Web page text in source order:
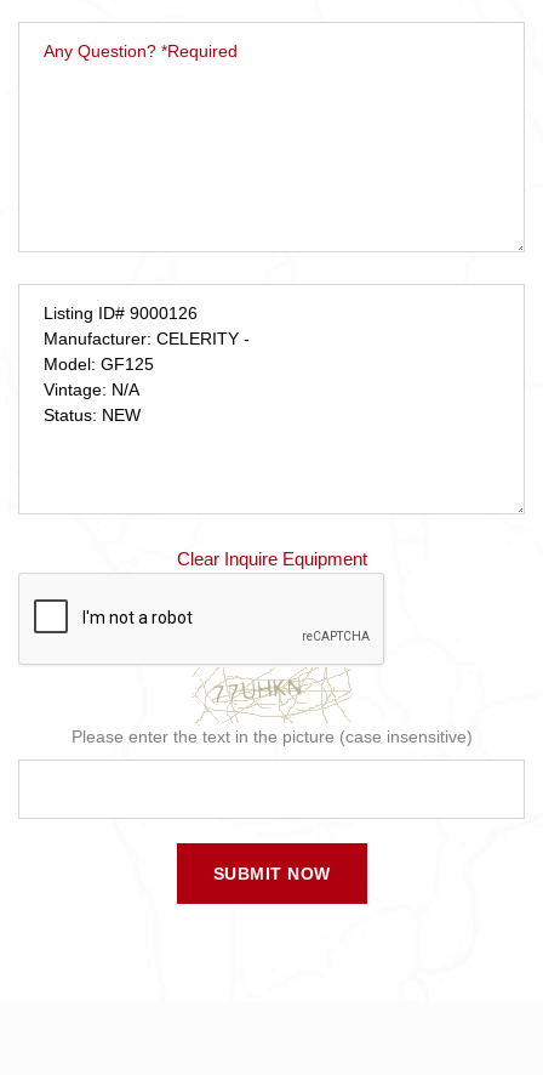
Clear Inquire Equipment
Please enter the text in the picture (case insensitive)
SUBMIT NOW